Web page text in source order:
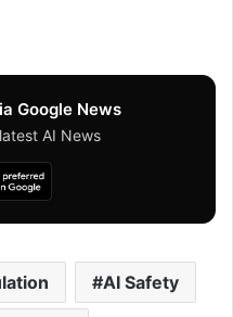
Google News
AI News
AI Safety